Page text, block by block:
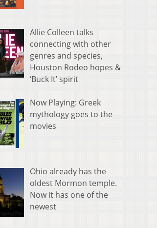
Allie Colleen talks
connecting with other
genres and species,
Houston Rodeo hopes &
‘Buck It’ spirit
Now Playing: Greek
mythology goes to the
movies
Ohio already has the
oldest Mormon temple.
Now it has one of the
newest